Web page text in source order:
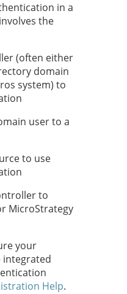
in a
the
(often either
domain
system) to
user to a
to use
to
MicroStrategy
your
integrated
Help.